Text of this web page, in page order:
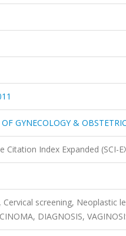
GYNECOLOGY &
Citation Index Expanded (SCI-
Cervical screening, Neoplastic
DIAGNOSIS,